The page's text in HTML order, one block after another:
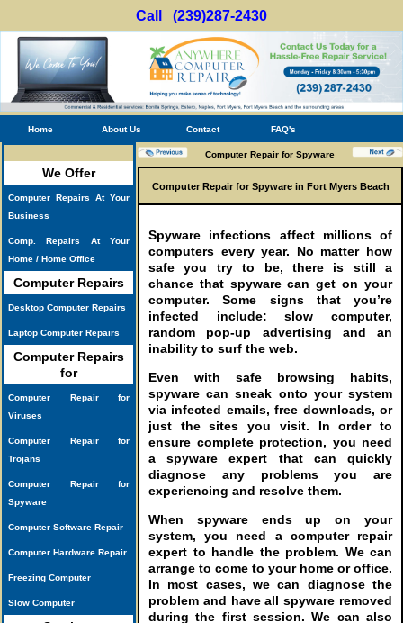
Call (239)287-2430
Home About Us Contact FAQ's
We Offer
Computer Repairs At Your
Business
Comp. Repairs At Your
Home / Home Office
Computer Repairs
Desktop Computer Repairs
Laptop Computer Repairs
Computer Repairs
for
Computer Repair for
Viruses
Computer Repair for
Trojans
Computer Repair for
Spyware
Computer Software Repair
Computer Hardware Repair
Freezing Computer
Slow Computer
Computer Repair for Spyware
Computer Repair for Spyware in Fort Myers Beach
Spyware infections affect millions of
computers every year. No matter how
safe you try to be, there is still a
chance that spyware can get on your
computer. Some signs that you’re
infected include: slow computer,
random pop-up advertising and an
inability to surf the web.
Even with safe browsing habits,
spyware can sneak onto your system
via infected emails, free downloads, or
just the sites you visit. In order to
ensure complete protection, you need
a spyware expert that can quickly
diagnose any problems you are
experiencing and resolve them.
When spyware ends up on your
system, you need a computer repair
expert to handle the problem. We can
arrange to come to your home or office.
In most cases, we can diagnose the
problem and have all spyware removed
during the first session. We can also